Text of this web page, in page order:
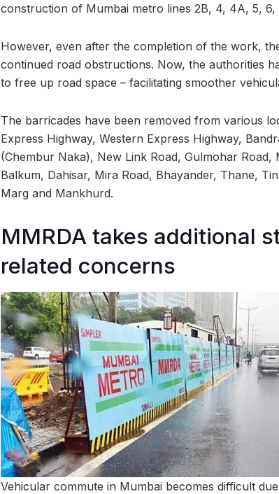
construction of Mumbai metro lines 2B, 4, 4A, 5, 6,
However, even after the completion of the work,
continued road obstructions. Now, the authorities
to free up road space – facilitating smoother
The barricades have been removed from various
Express Highway, Western Express Highway,
(Chembur Naka), New Link Road, Gulmohar
Balkum, Dahisar, Mira Road, Bhayander, Thane,
Marg and Mankhurd.
MMRDA takes additional
related concerns
Vehicular commute in Mumbai becomes difficult